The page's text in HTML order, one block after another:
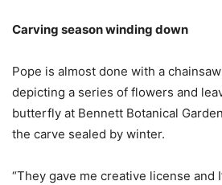
Carving season winding down
Pope is almost done with a
depicting a series of flowers and
butterfly at Bennett Botanical
the carve sealed by winter.
“They gave me creative license and